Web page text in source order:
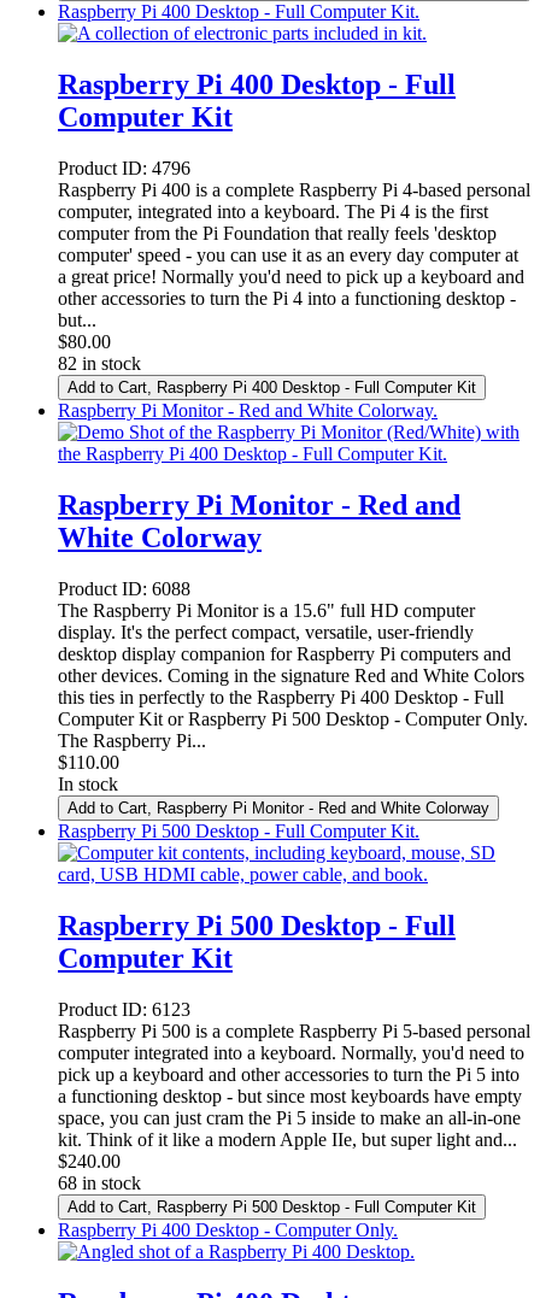
Raspberry Pi 400 Desktop - Full Computer Kit.
Raspberry Pi 400 Desktop - Full
Computer Kit
Product ID: 4796
Raspberry Pi 400 is a complete Raspberry Pi 4-based personal
computer, integrated into a keyboard. The Pi 4 is the first
computer from the Pi Foundation that really feels 'desktop
computer' speed - you can use it as an every day computer at
a great price! Normally you'd need to pick up a keyboard and
other accessories to turn the Pi 4 into a functioning desktop -
but...
$80.00
82 in stock
Add to Cart, Raspberry Pi 400 Desktop - Full Computer Kit
Raspberry Pi Monitor - Red and White Colorway.
Raspberry Pi Monitor - Red and
White Colorway
Product ID: 6088
The Raspberry Pi Monitor is a 15.6" full HD computer
display. It's the perfect compact, versatile, user-friendly
desktop display companion for Raspberry Pi computers and
other devices. Coming in the signature Red and White Colors
this ties in perfectly to the Raspberry Pi 400 Desktop - Full
Computer Kit or Raspberry Pi 500 Desktop - Computer Only.
The Raspberry Pi...
$110.00
In stock
Add to Cart , Raspberry Pi Monitor - Red and White Colorway
Raspberry Pi 500 Desktop - Full Computer Kit.
Raspberry Pi 500 Desktop - Full
Computer Kit
Product ID: 6123
Raspberry Pi 500 is a complete Raspberry Pi 5-based personal
computer integrated into a keyboard. Normally, you'd need to
pick up a keyboard and other accessories to turn the Pi 5 into
a functioning desktop - but since most keyboards have empty
space, you can just cram the Pi 5 inside to make an all-in-one
kit. Think of it like a modern Apple IIe, but super light and...
$240.00
68 in stock
Add to Cart , Raspberry Pi 500 Desktop - Full Computer Kit
Raspberry Pi 400 Desktop - Computer Only.